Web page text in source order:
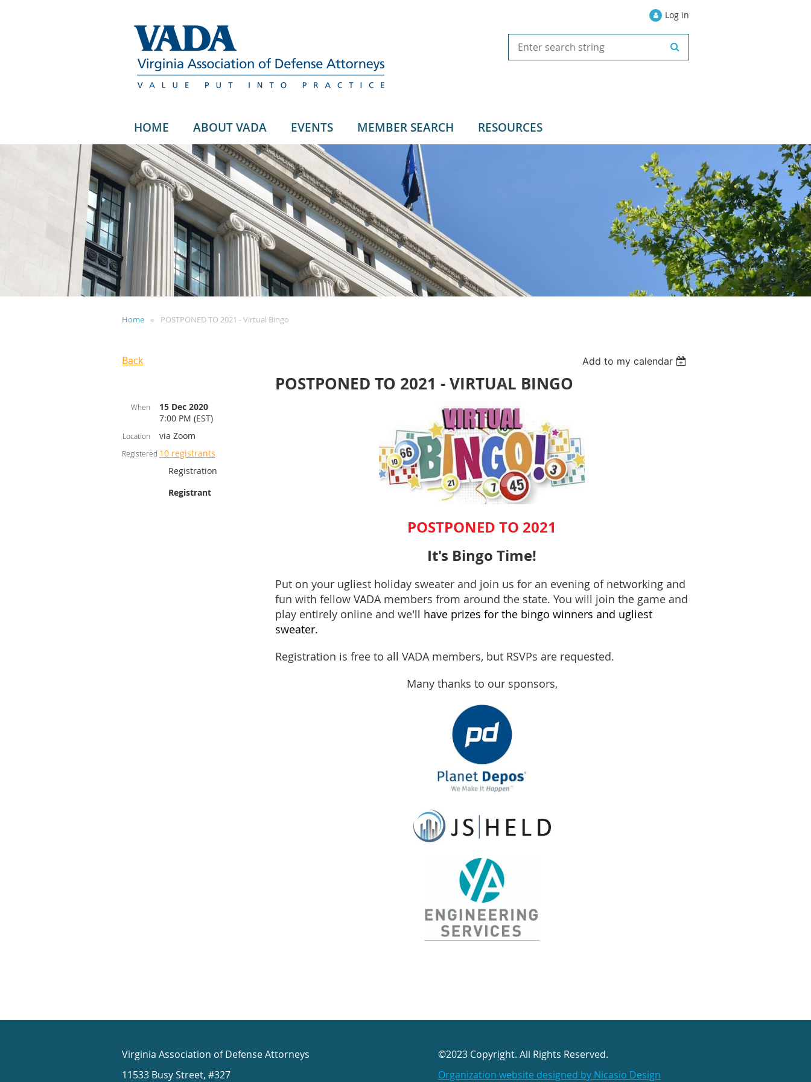
Log in
HOME ABOUT VADA EVENTS MEMBER SEARCH RESOURCES
Home POSTPONED TO 2021 - Virtual Bingo
Back Add to my calendar
POSTPONED TO 2021 - VIRTUAL BINGO
When
15 Dec 2020
7:00 PM (EST)
Location via Zoom
Registered 10 registrants
Registration
Registrant
POSTPONED TO 2021
It's Bingo Time!
Put on your ugliest holiday sweater and join us for an evening of networking and
fun with fellow VADA members from around the state. You will join the game and
play entirely online and we'll have prizes for the bingo winners and ugliest
sweater.
Registration is free to all VADA members, but RSVPs are requested.
Many thanks to our sponsors,
Virginia Association of Defense Attorneys
11533 Busy Street, #327
©2023 Copyright. All Rights Reserved.
Organization website designed by Nicasio Design